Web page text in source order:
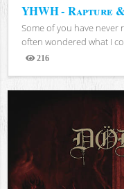
YHWH - Rapture
Some of you have never
often wondered what I
216